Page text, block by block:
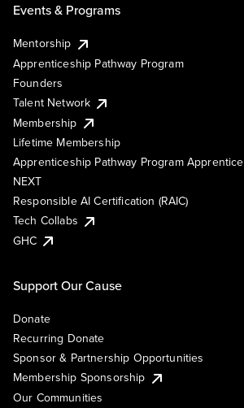
Events & Programs
Mentorship
Apprenticeship Pathway Program
Founders
Talent Network
Membership
Lifetime Membership
Apprenticeship Pathway Program Apprentice
NEXT
Responsible AI Certification (RAIC)
Tech Collabs
GHC
Support Our Cause
Donate
Recurring Donate
Sponsor & Partnership Opportunities
Membership Sponsorship
Our Communities